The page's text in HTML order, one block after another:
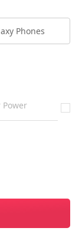
Phones
Power